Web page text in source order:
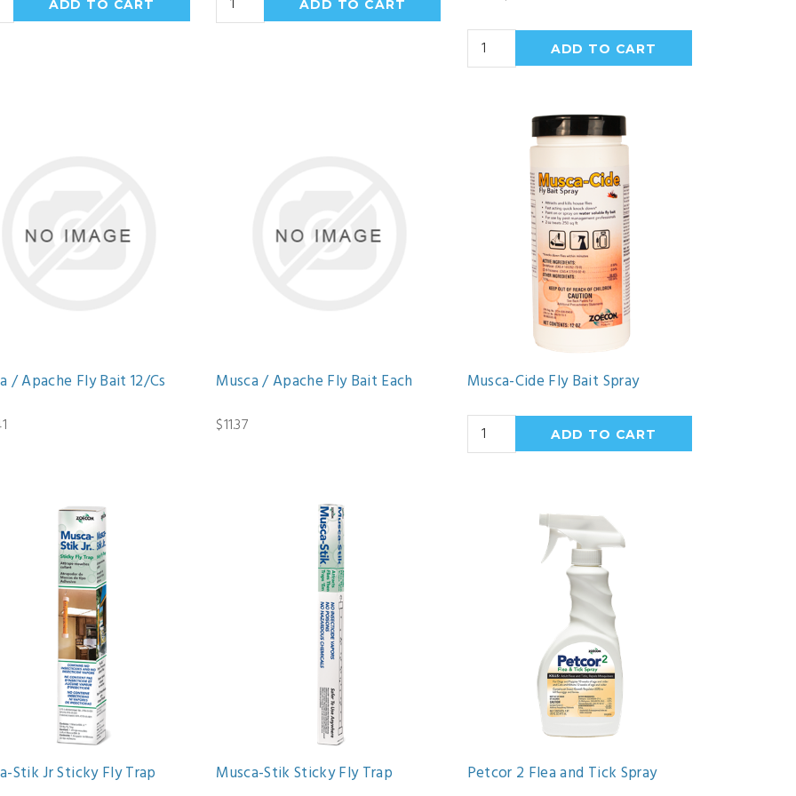
/ Apache Fly Bait 12/Cs Musca / Apache Fly Bait Each
$11.37
Musca-Cide Fly Bait Spray
Stik Jr Sticky Fly Trap Musca-Stik Sticky Fly Trap Petcor 2 Flea and Tick Spray